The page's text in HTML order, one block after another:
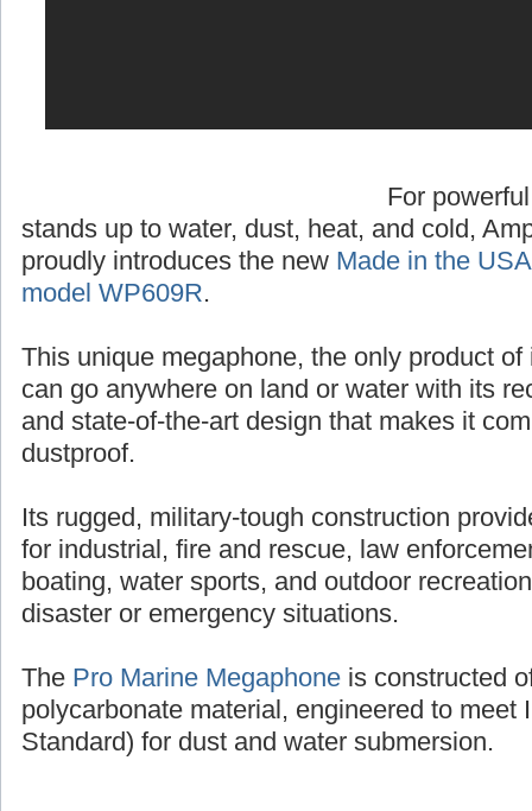
For
stands up to water, dust, heat, and cold,
proudly introduces the new Made in the
model WP609R.
This unique megaphone, the only product
can go anywhere on land or water with its
and state-of-the-art design that makes it
dustproof.
Its rugged, military-tough construction
for industrial, fire and rescue, law
boating, water sports, and outdoor
disaster or emergency situations.
The Pro Marine Megaphone is constructed
polycarbonate material, engineered to meet
Standard) for dust and water submersion.